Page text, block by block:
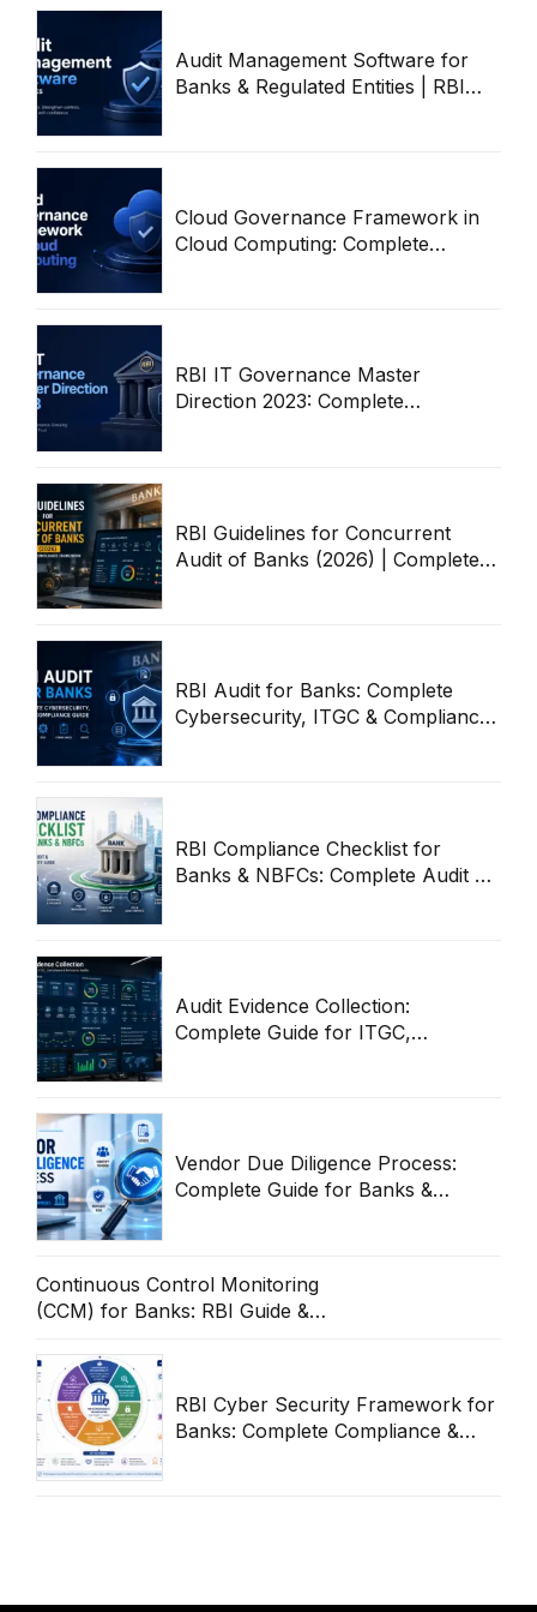
Audit Management Software for
Banks & Regulated Entities | RBI
Cloud Governance Framework in
Cloud Computing: Complete
RBI IT Governance Master
Direction 2023: Complete
RBI Guidelines for Concurrent
Audit of Banks (2026) | Complete
RBI Audit for Banks: Complete
Cybersecurity, ITGC & Compliance
RBI Compliance Checklist for
Banks & NBFCs: Complete Audit &
Audit Evidence Collection:
Complete Guide for ITGC,
Vendor Due Diligence Process:
Complete Guide for Banks &
Continuous Control Monitoring
(CCM) for Banks: RBI Guide &
RBI Cyber Security Framework for
Banks: Complete Compliance &